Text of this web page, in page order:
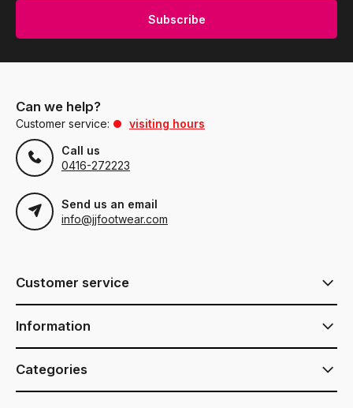
Subscribe
Can we help?
Customer service:
visiting hours
Call us
0416-272223
Send us an email
info@jjfootwear.com
Customer service
Information
Categories